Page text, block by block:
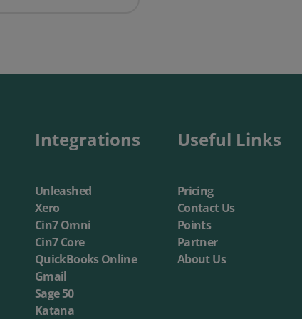
Integrations
Unleashed
Xero
Cin7 Omni
Cin7 Core
QuickBooks Online
Gmail
Sage 50
Katana
Useful Links
Pricing
Contact Us
Points
Partner
About Us